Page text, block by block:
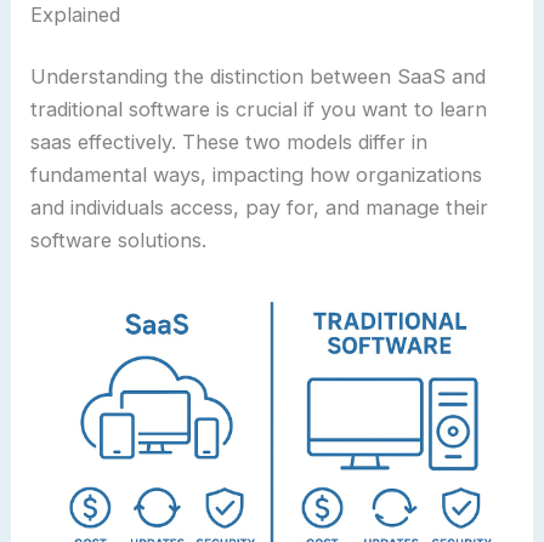
Explained
Understanding the distinction between SaaS and
traditional software is crucial if you want to learn
saas effectively. These two models differ in
fundamental ways, impacting how organizations
and individuals access, pay for, and manage their
software solutions.